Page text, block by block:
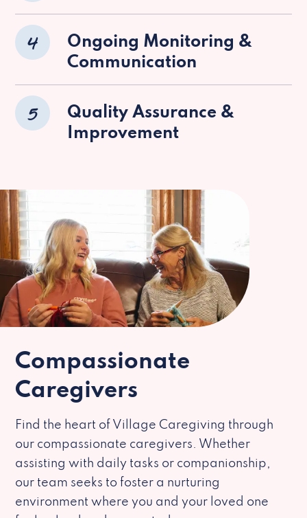
4
Ongoing Monitoring &
Communication
5
Quality Assurance &
Improvement
Compassionate
Caregivers
Find the heart of Village Caregiving through
our compassionate caregivers. Whether
assisting with daily tasks or companionship,
our team seeks to foster a nurturing
environment where you and your loved one